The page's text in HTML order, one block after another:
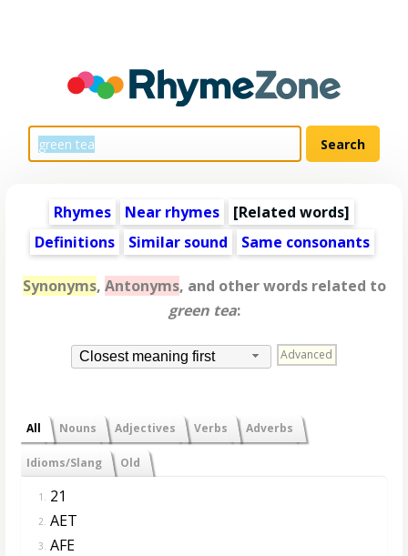
Rhymes Near rhymes [Related words]
Definitions
Similar sound Same consonants
Synonyms, Antonyms, and other words related to
green tea:
Closest meaning first Advanced
All Nouns Adjectives Verbs Adverbs
Idioms/Slang Old
1. 21
2. AET
3. AFE